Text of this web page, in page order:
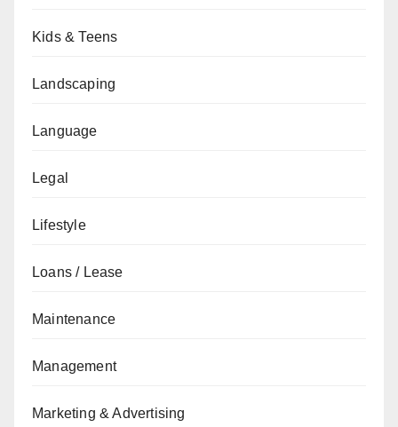
Kids & Teens
Landscaping
Language
Legal
Lifestyle
Loans / Lease
Maintenance
Management
Marketing & Advertising